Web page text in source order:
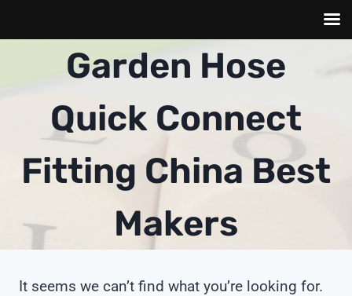
Garden Hose
Quick Connect
Fitting China Best
Makers
It seems we can’t find what you’re looking for.